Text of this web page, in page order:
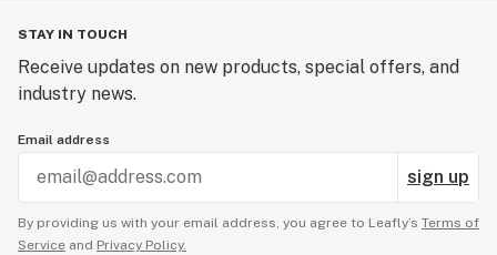
STAY IN TOUCH
Receive updates on new products, special offers, and
industry news.
Email address
sign up
By providing us with your email address, you agree to Leafly’s Terms of
Service and Privacy Policy.